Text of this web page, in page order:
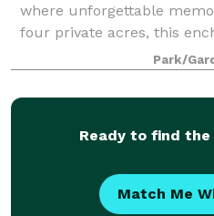
where unforgettable
four private acres, this
perfect combination of a
space. With breathtaking
Park/
Ready to find
Match Me